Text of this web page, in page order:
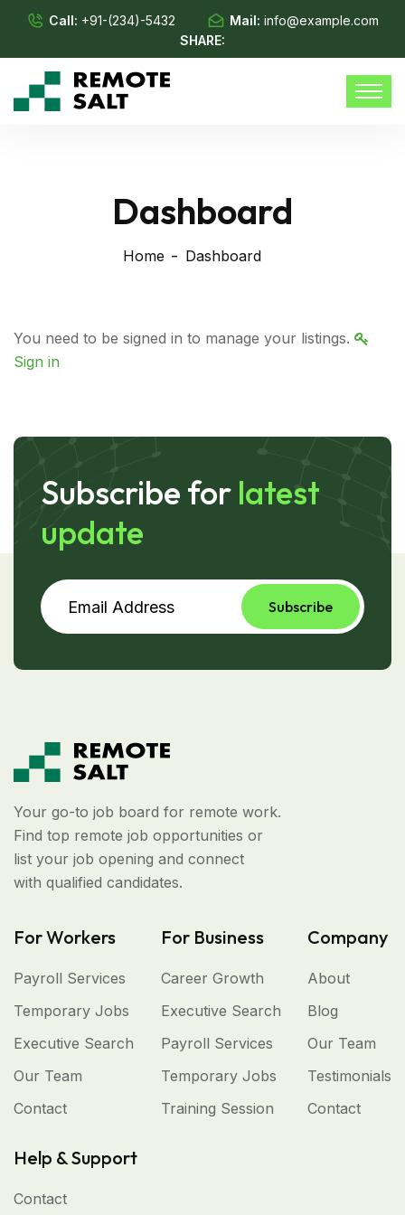
Call: +91-(234)-5432 Mail: info@example.com
SHARE:
Dashboard
Home Dashboard
You need to be signed in to manage your listings.
Sign in
Subscribe for latest
update
Subscribe
Your go-to job board for remote work.
Find top remote job opportunities or
list your job opening and connect
with qualified candidates.
For Workers
Payroll Services
Temporary Jobs
Executive Search
Our Team
Contact
For Business
Career Growth
Executive Search
Payroll Services
Temporary Jobs
Training Session
Company
About
Blog
Our Team
Testimonials
Contact
Help & Support
Contact